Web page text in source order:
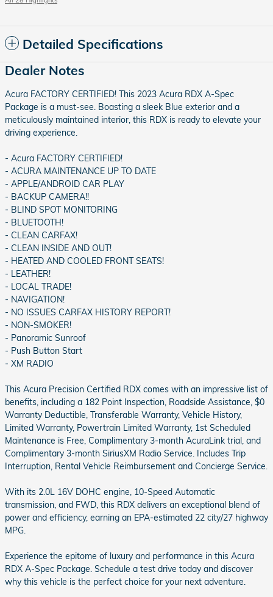
Detailed Specifications
Dealer Notes
Acura FACTORY CERTIFIED! This 2023 Acura RDX A-Spec
Package is a must-see. Boasting a sleek Blue exterior and a
meticulously maintained interior, this RDX is ready to elevate your
driving experience.
- Acura FACTORY CERTIFIED!
- ACURA MAINTENANCE UP TO DATE
- APPLE/ANDROID CAR PLAY
- BACKUP CAMERA!!
- BLIND SPOT MONITORING
- BLUETOOTH!
- CLEAN CARFAX!
- CLEAN INSIDE AND OUT!
- HEATED AND COOLED FRONT SEATS!
- LEATHER!
- LOCAL TRADE!
- NAVIGATION!
- NO ISSUES CARFAX HISTORY REPORT!
- NON-SMOKER!
- Panoramic Sunroof
- Push Button Start
- XM RADIO
This Acura Precision Certified RDX comes with an impressive list of
benefits, including a 182 Point Inspection, Roadside Assistance, $0
Warranty Deductible, Transferable Warranty, Vehicle History,
Limited Warranty, Powertrain Limited Warranty, 1st Scheduled
Maintenance is Free, Complimentary 3-month AcuraLink trial, and
Complimentary 3-month SiriusXM Radio Service. Includes Trip
Interruption, Rental Vehicle Reimbursement and Concierge Service.
With its 2.0L 16V DOHC engine, 10-Speed Automatic
transmission, and FWD, this RDX delivers an exceptional blend of
power and efficiency, earning an EPA-estimated 22 city/27 highway
MPG.
Experience the epitome of luxury and performance in this Acura
RDX A-Spec Package. Schedule a test drive today and discover
why this vehicle is the perfect choice for your next adventure.